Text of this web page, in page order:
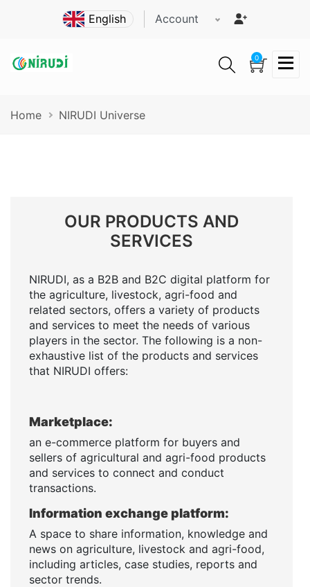
content
Account
0
Breadcrumb
Home NIRUDI Universe
OUR PRODUCTS AND
SERVICES
NIRUDI, as a B2B and B2C digital platform for
the agriculture, livestock, agri-food and
related sectors, offers a variety of products
and services to meet the needs of various
players in the sector. The following is a non-
exhaustive list of the products and services
that NIRUDI offers:
Marketplace:
an e-commerce platform for buyers and
sellers of agricultural and agri-food products
and services to connect and conduct
transactions.
Information exchange platform:
A space to share information, knowledge and
news on agriculture, livestock and agri-food,
including articles, case studies, reports and
sector trends.